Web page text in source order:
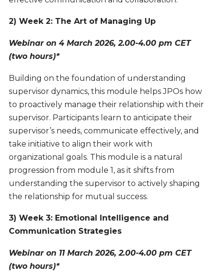
2) Week 2: The Art of Managing Up
Webinar on 4 March 2026, 2.00-4.00 pm CET
(two hours)*
Building on the foundation of understanding
supervisor dynamics, this module helps JPOs how
to proactively manage their relationship with their
supervisor. Participants learn to anticipate their
supervisor’s needs, communicate effectively, and
take initiative to align their work with
organizational goals. This module is a natural
progression from module 1, as it shifts from
understanding the supervisor to actively shaping
the relationship for mutual success.
3) Week 3: Emotional Intelligence and
Communication Strategies
Webinar on 11 March 2026, 2.00-4.00 pm CET
(two hours)*